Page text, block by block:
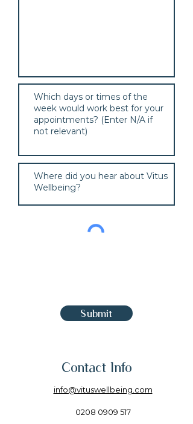
Submit
Contact Info
info@vituswellbeing.com
0208 0909 517